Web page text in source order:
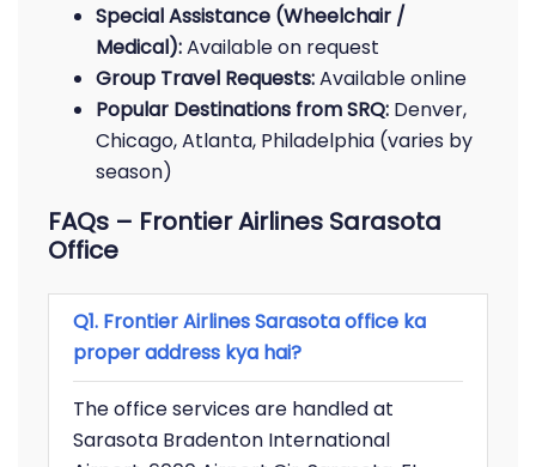
Special Assistance (Wheelchair /
Medical):Available on request
Group Travel Requests:Available online
Popular Destinations from SRQ: Denver,
Chicago, Atlanta, Philadelphia (varies by
season)
FAQs – Frontier Airlines Sarasota
Office
Q1. Frontier Airlines Sarasota office ka
proper address kya hai?
The office services are handled at
Sarasota Bradenton International